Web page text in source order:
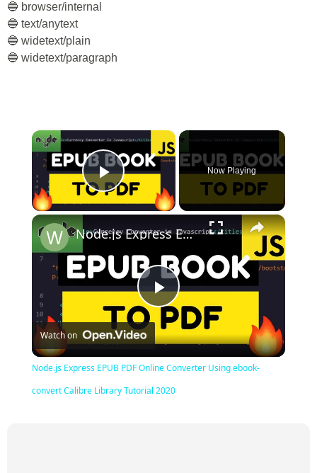
🔵 browser/internal
🔵 text/anytext
🔵 widetext/plain
🔵 widetext/paragraph
×
Play Video
Now Playing
×
Play
Video
Node.js Express EPUB PDF Online Converter Using ebook-convert Calibre Library Tutorial 2020
Watch on
Node.js Express EPUB PDF Online Converter Using ebook-
convert Calibre Library Tutorial 2020